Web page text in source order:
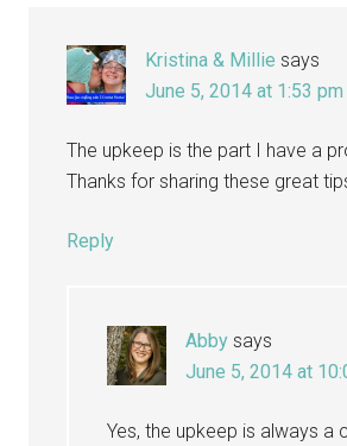
Kristina & Millie says
June 5, 2014 at 1:53 pm
The upkeep is the part I have a
Thanks for sharing these great
Reply
Abby says
June 5, 2014 at
Yes, the upkeep is always a